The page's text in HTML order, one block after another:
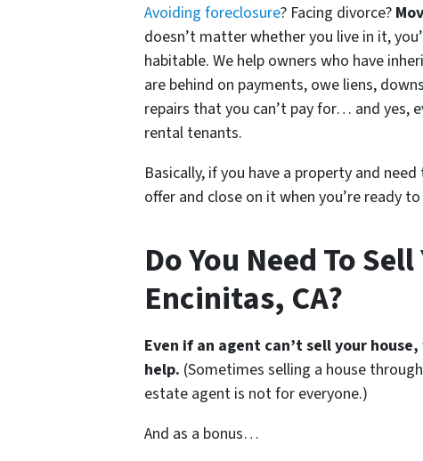
Avoiding foreclosure? Facing divorce?
doesn’t matter whether you live in it,
habitable. We help owners who have
are behind on payments, owe liens,
repairs that you can’t pay for… and yes,
rental tenants.
Basically, if you have a property and
offer and close on it when you’re ready to
Do You Need To
Encinitas, CA?
Even if an agent can’t sell your house,
help. (Sometimes selling a house
estate agent is not for everyone.)
And as a bonus…